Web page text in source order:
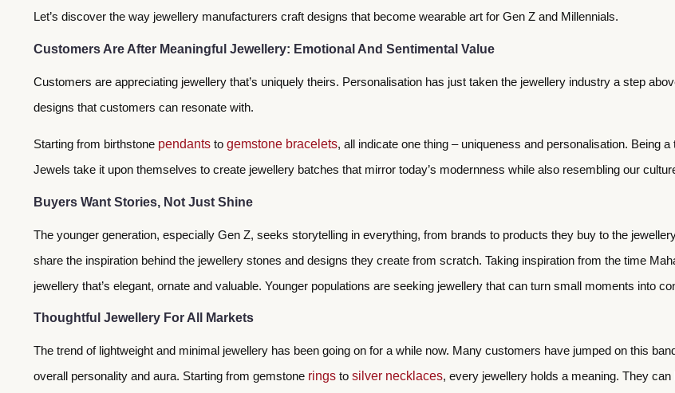
Let’s discover the way jewellery manufacturers craft designs that become wearable art for Gen Z and Millennials.
Customers Are After Meaningful Jewellery: Emotional And Sentimental Value
Customers are appreciating jewellery that’s uniquely theirs. Personalisation has just taken the jewellery industry a step
designs that customers can resonate with.
Starting from birthstone pendants to gemstone bracelets, all indicate one thing – uniqueness and personalisation. Being
Jewels take it upon themselves to create jewellery batches that mirror today’s modernness while also resembling our
Buyers Want Stories, Not Just Shine
The younger generation, especially Gen Z, seeks storytelling in everything, from brands to products they buy to the
share the inspiration behind the jewellery stones and designs they create from scratch. Taking inspiration from the time
jewellery that’s elegant, ornate and valuable. Younger populations are seeking jewellery that can turn small moments into
Thoughtful Jewellery For All Markets
The trend of lightweight and minimal jewellery has been going on for a while now. Many customers have jumped on this
overall personality and aura. Starting from gemstone rings to silver necklaces, every jewellery holds a meaning. They